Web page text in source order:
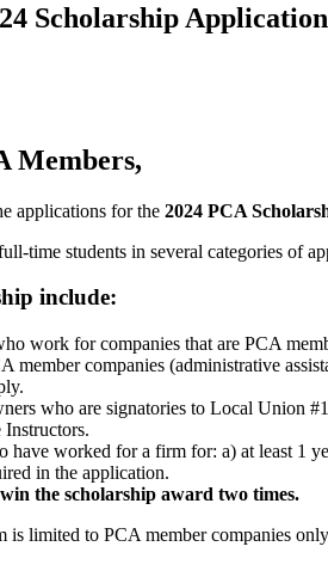
Scholarship
Members,
applications for the 2024 PCA
time students in several categories of
include:
work for companies that are PCA
member companies (administrative
who are signatories to Local Union
worked for a firm for: a) at least 1
in the application.
the scholarship award two times.
is limited to PCA member companies